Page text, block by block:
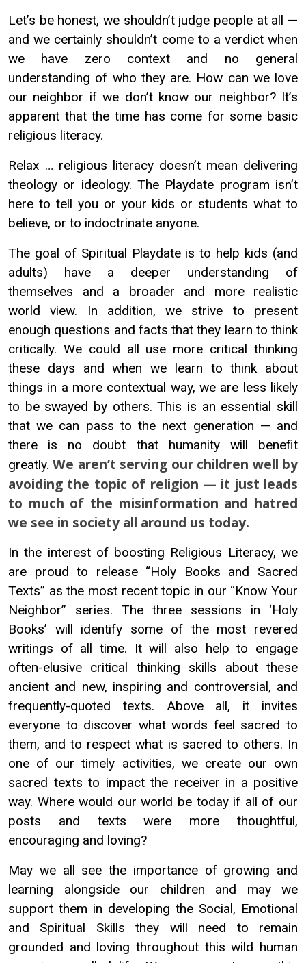
Let’s be honest, we shouldn’t judge people at all —
and we certainly shouldn’t come to a verdict when
we have zero context and no general
understanding of who they are. How can we love
our neighbor if we don’t know our neighbor? It’s
apparent that the time has come for some basic
religious literacy.
Relax … religious literacy doesn’t mean delivering
theology or ideology. The Playdate program isn’t
here to tell you or your kids or students what to
believe, or to indoctrinate anyone.
The goal of Spiritual Playdate is to help kids (and
adults) have a deeper understanding of
themselves and a broader and more realistic
world view. In addition, we strive to present
enough questions and facts that they learn to think
critically. We could all use more critical thinking
these days and when we learn to think about
things in a more contextual way, we are less likely
to be swayed by others. This is an essential skill
that we can pass to the next generation — and
there is no doubt that humanity will benefit
greatly.We aren’t serving our children well by
avoiding the topic of religion — it just leads
to much of the misinformation and hatred
we see in society all around us today.
In the interest of boosting Religious Literacy, we
are proud to release “Holy Books and Sacred
Texts” as the most recent topic in our “Know Your
Neighbor” series. The three sessions in ‘Holy
Books’ will identify some of the most revered
writings of all time. It will also help to engage
often-elusive critical thinking skills about these
ancient and new, inspiring and controversial, and
frequently-quoted texts. Above all, it invites
everyone to discover what words feel sacred to
them, and to respect what is sacred to others. In
one of our timely activities, we create our own
sacred texts to impact the receiver in a positive
way. Where would our world be today if all of our
posts and texts were more thoughtful,
encouraging and loving?
May we all see the importance of growing and
learning alongside our children and may we
support them in developing the Social, Emotional
and Spiritual Skills they will need to remain
grounded and loving throughout this wild human